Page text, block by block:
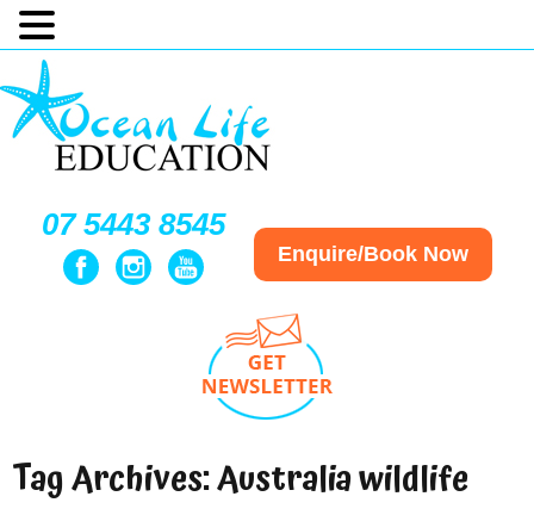
07 5443 8545
Enquire/Book Now
Tag Archives:Australia wildlife